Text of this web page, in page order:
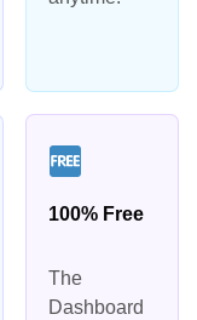
100% Free
The
Dashboard